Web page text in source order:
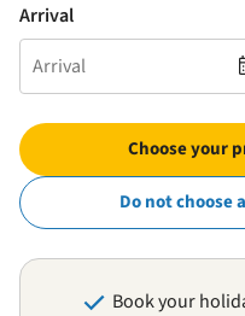
Arrival
Choose your
Do not choose
Book your